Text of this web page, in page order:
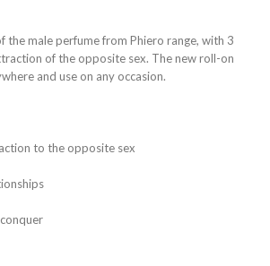
the male perfume from Phiero range, with 3
of the opposite sex. The new roll-on
and use on any occasion.
to the opposite sex